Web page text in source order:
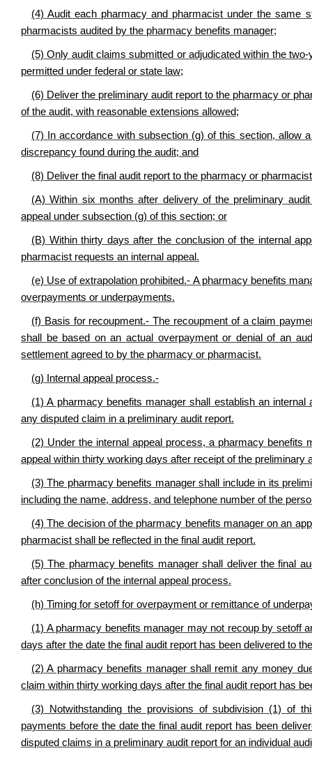
(4) Audit each pharmacy and pharmacist under the same
pharmacists audited by the pharmacy benefits manager;
(5) Only audit claims submitted or adjudicated within the
permitted under federal or state law;
(6) Deliver the preliminary audit report to the pharmacy or
of the audit, with reasonable extensions allowed;
(7) In accordance with subsection (g) of this section, allow
discrepancy found during the audit; and
(8) Deliver the final audit report to the pharmacy or
(A) Within six months after delivery of the preliminary
appeal under subsection (g) of this section; or
(B) Within thirty days after the conclusion of the internal
pharmacist requests an internal appeal.
(e) Use of extrapolation prohibited.- A pharmacy benefits
overpayments or underpayments.
(f) Basis for recoupment.- The recoupment of a claim
shall be based on an actual overpayment or denial of an
settlement agreed to by the pharmacy or pharmacist.
(g) Internal appeal process.-
(1) A pharmacy benefits manager shall establish an
any disputed claim in a preliminary audit report.
(2) Under the internal appeal process, a pharmacy
appeal within thirty working days after receipt of the preliminary
(3) The pharmacy benefits manager shall include in its
including the name, address, and telephone number of the
(4) The decision of the pharmacy benefits manager on an
pharmacist shall be reflected in the final audit report.
(5) The pharmacy benefits manager shall deliver the final
after conclusion of the internal appeal process.
(h) Timing for setoff for overpayment or remittance of
(1) A pharmacy benefits manager may not recoup by setoff
days after the date the final audit report has been delivered to
(2) A pharmacy benefits manager shall remit any money
claim within thirty working days after the final audit report has
(3) Notwithstanding the provisions of subdivision (1) of
payments before the date the final audit report has been
disputed claims in a preliminary audit report for an individual